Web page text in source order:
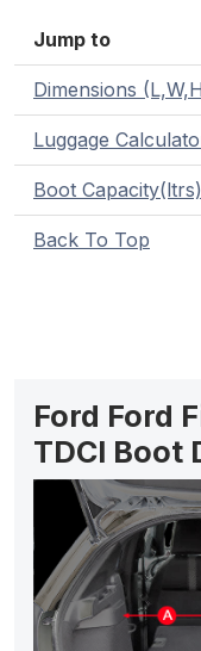
Jump to
Dimensions
Luggage
Boot Capacity(ltrs)
Back To Top
Ford Ford
TDCI Boot